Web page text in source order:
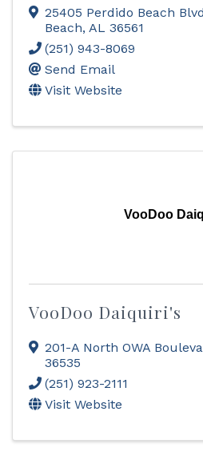
25405 Perdido Beach
Beach, AL 36561
(251) 943-8069
Send Email
Visit Website
VooDoo
VooDoo Daiquiri's
201-A North OWA
36535
(251) 923-2111
Visit Website